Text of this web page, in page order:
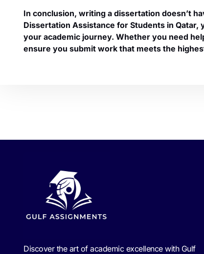
In conclusion, writing a dissertation doesn’t
Dissertation Assistance for Students in
your academic journey. Whether you need
ensure you submit work that meets the
Discover the art of academic excellence with Gulf